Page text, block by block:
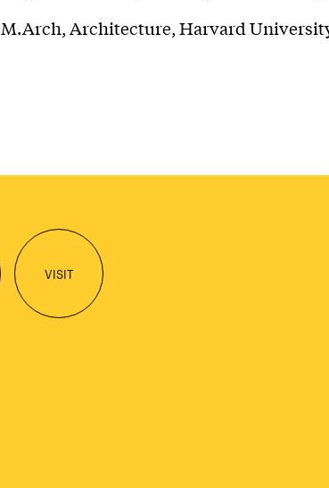
M.Arch, Architecture, Harvard
VISIT